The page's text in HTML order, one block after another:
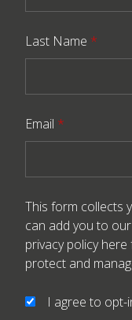
Last Name *
Email *
This form collects
can add you to
privacy policy here
protect and
I agree to